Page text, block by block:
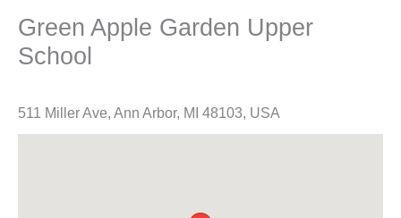
Green Apple Garden Upper
School
511 Miller Ave, Ann Arbor, MI 48103, USA